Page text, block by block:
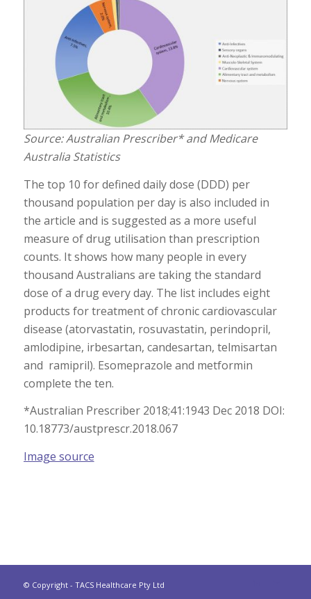
Source: Australian Prescriber* and Medicare
Australia Statistics
The top 10 for defined daily dose (DDD) per
thousand population per day is also included in
the article and is suggested as a more useful
measure of drug utilisation than prescription
counts. It shows how many people in every
thousand Australians are taking the standard
dose of a drug every day. The list includes eight
products for treatment of chronic cardiovascular
disease (atorvastatin, rosuvastatin, perindopril,
amlodipine, irbesartan, candesartan, telmisartan
and ramipril). Esomeprazole and metformin
complete the ten.
*Australian Prescriber 2018;41:1943 Dec 2018 DOI:
10.18773/austprescr.2018.067
Image source
© Copyright - TACS Healthcare Pty Ltd